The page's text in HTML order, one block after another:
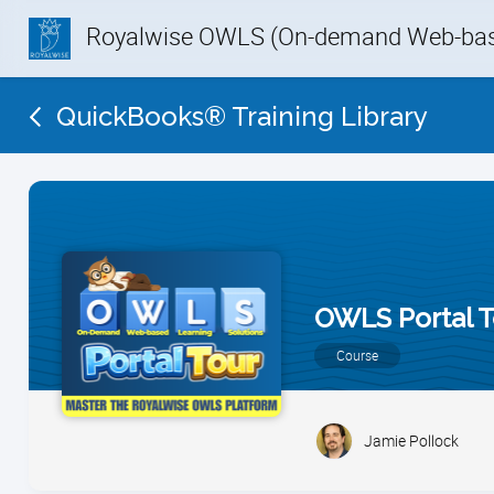
Royalwise OWLS (On-demand Web-
QuickBooks® Training Library
OWLS Portal
Course
Jamie Pollock